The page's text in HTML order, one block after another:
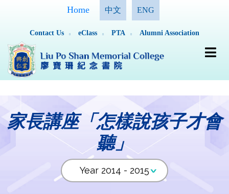
Home 中文 ENG
Contact Us eClass PTA Alumni Association
家長講座「怎樣說孩子才會
聽」